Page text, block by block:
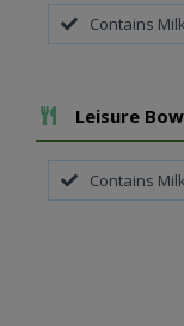
Contains Milk
Add To Meal
Leisure
Contains Milk